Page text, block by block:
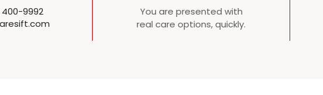
9992
You are presented with
real care options, quickly.